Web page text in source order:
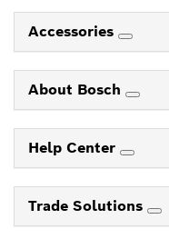
Accessories
About Bosch
Help Center
Trade Solutions